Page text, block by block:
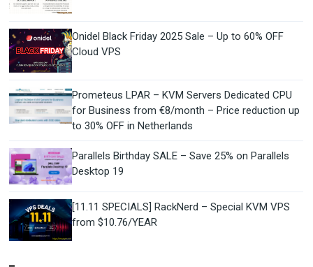
Onidel Black Friday 2025 Sale – Up to 60% OFF
Cloud VPS
Prometeus LPAR – KVM Servers Dedicated CPU
for Business from €8/month – Price reduction up
to 30% OFF in Netherlands
Parallels Birthday SALE – Save 25% on Parallels
Desktop 19
[11.11 SPECIALS] RackNerd – Special KVM VPS
from $10.76/YEAR